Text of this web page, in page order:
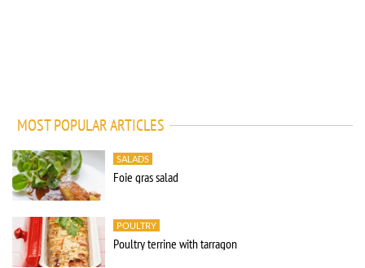
MOST POPULAR ARTICLES
SALADS
Foie gras salad
POULTRY
Poultry terrine with tarragon